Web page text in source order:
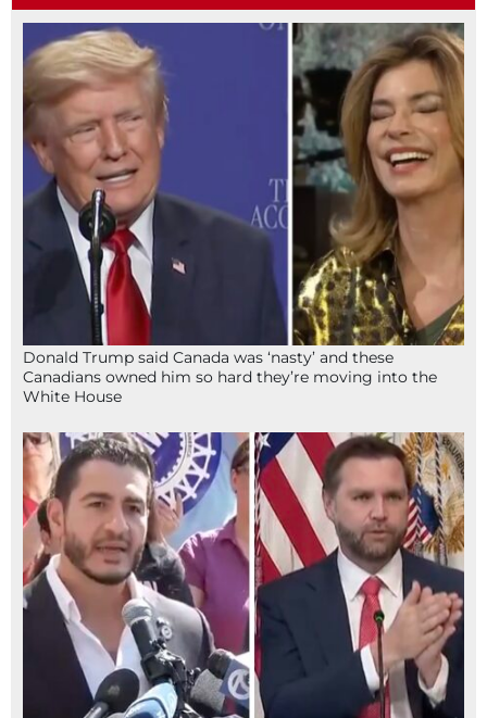
Donald Trump said Canada was ‘nasty’ and these
Canadians owned him so hard they’re moving into the
White House